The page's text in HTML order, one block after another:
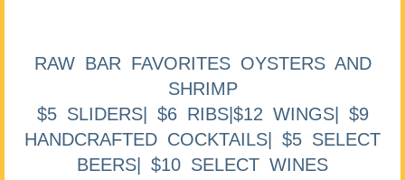
RAW BAR FAVORITES OYSTERS AND
SHRIMP
$5 SLIDERS| $6 RIBS|$12 WINGS| $9
HANDCRAFTED COCKTAILS| $5 SELECT
BEERS| $10 SELECT WINES